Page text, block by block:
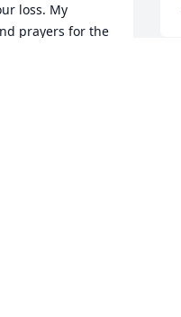
loss. My
prayers for the